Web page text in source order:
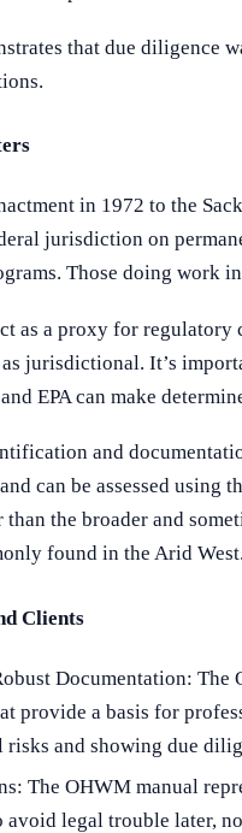
that due diligence
in 1972 to the
jurisdiction on
Those doing work
as a proxy for
jurisdictional. It’s
EPA can make
and
can be assessed
the broader and
found in the Arid West.
Clients
Documentation:
provide a basis for
and showing due
The OHWM manual
legal trouble later,